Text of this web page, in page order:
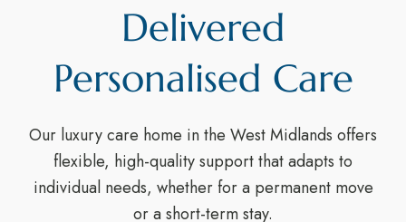
Delivered
Personalised Care
Our luxury care home in the West Midlands offers
flexible, high-quality support that adapts to
individual needs, whether for a permanent move
or a short-term stay.